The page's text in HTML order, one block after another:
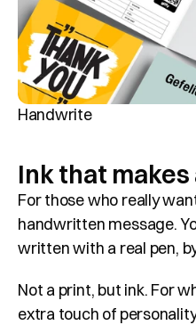
Handwrite
Ink that
For those who really
handwritten message.
written with a real pen,
Not a print, but ink. For
extra touch of